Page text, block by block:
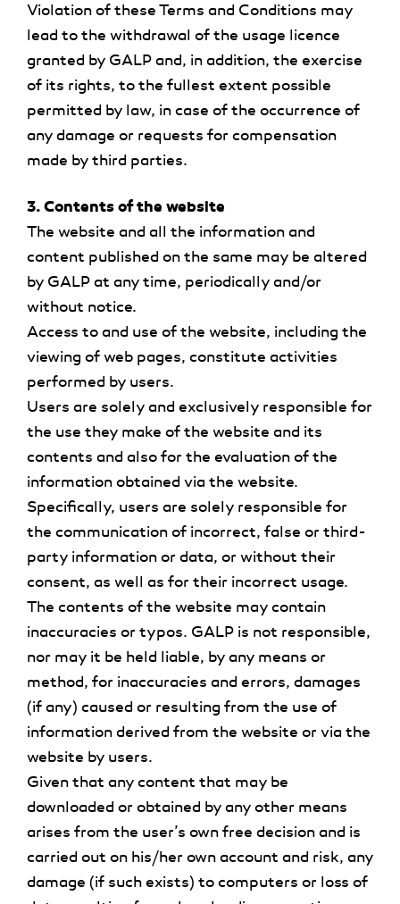
Violation of these Terms and Conditions may
lead to the withdrawal of the usage licence
granted by GALP and, in addition, the exercise
of its rights, to the fullest extent possible
permitted by law, in case of the occurrence of
any damage or requests for compensation
made by third parties.
3. Contents of the website
The website and all the information and
content published on the same may be altered
by GALP at any time, periodically and/or
without notice.
Access to and use of the website, including the
viewing of web pages, constitute activities
performed by users.
Users are solely and exclusively responsible for
the use they make of the website and its
contents and also for the evaluation of the
information obtained via the website.
Specifically, users are solely responsible for
the communication of incorrect, false or third-
party information or data, or without their
consent, as well as for their incorrect usage.
The contents of the website may contain
inaccuracies or typos. GALP is not responsible,
nor may it be held liable, by any means or
method, for inaccuracies and errors, damages
(if any) caused or resulting from the use of
information derived from the website or via the
website by users.
Given that any content that may be
downloaded or obtained by any other means
arises from the user’s own free decision and is
carried out on his/her own account and risk, any
damage (if such exists) to computers or loss of